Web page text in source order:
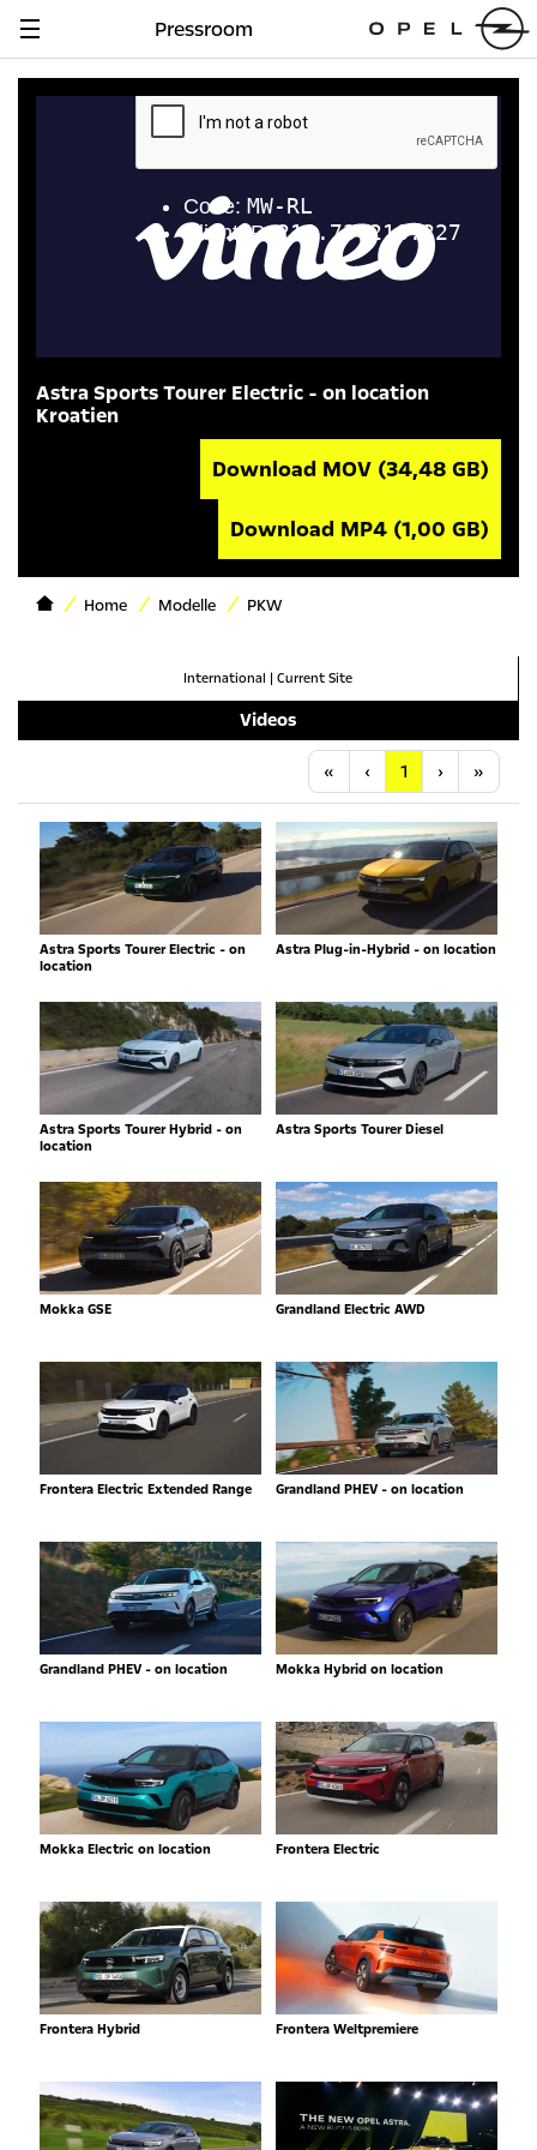
Navigation
Pressroom
Astra Sports Tourer Electric - on location
Kroatien
Download MOV (34,48 GB)
Download MP4 (1,00 GB)
Home Modelle PKW
International | Current Site
Videos
« Anfang
‹ Vorherige
1 ›Nächste
»
Astra Sports Tourer Electric - on
location
Astra Plug-in-Hybrid - on location
Astra Sports Tourer Hybrid - on
location
Astra Sports Tourer Diesel
Mokka GSE Grandland Electric AWD
Frontera Electric Extended Range Grandland PHEV - on location
Grandland PHEV - on location Mokka Hybrid on location
Mokka Electric on location Frontera Electric
Frontera Hybrid Frontera Weltpremiere